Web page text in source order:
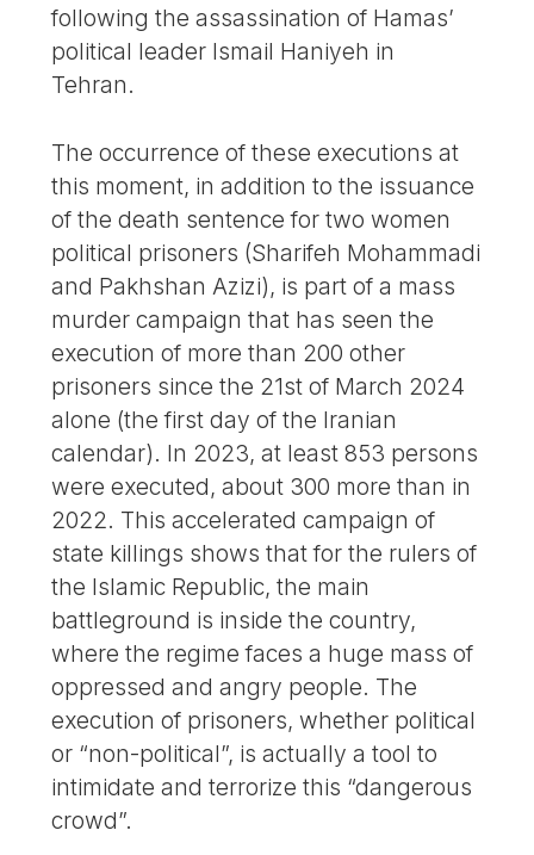
following the assassination of Hamas’
political leader Ismail Haniyeh in
Tehran.
The occurrence of these executions at
this moment, in addition to the issuance
of the death sentence for two women
political prisoners (Sharifeh Mohammadi
and Pakhshan Azizi), is part of a mass
murder campaign that has seen the
execution of more than 200 other
prisoners since the 21st of March 2024
alone (the first day of the Iranian
calendar). In 2023, at least 853 persons
were executed, about 300 more than in
2022. This accelerated campaign of
state killings shows that for the rulers of
the Islamic Republic, the main
battleground is inside the country,
where the regime faces a huge mass of
oppressed and angry people. The
execution of prisoners, whether political
or “non-political”, is actually a tool to
intimidate and terrorize this “dangerous
crowd”.